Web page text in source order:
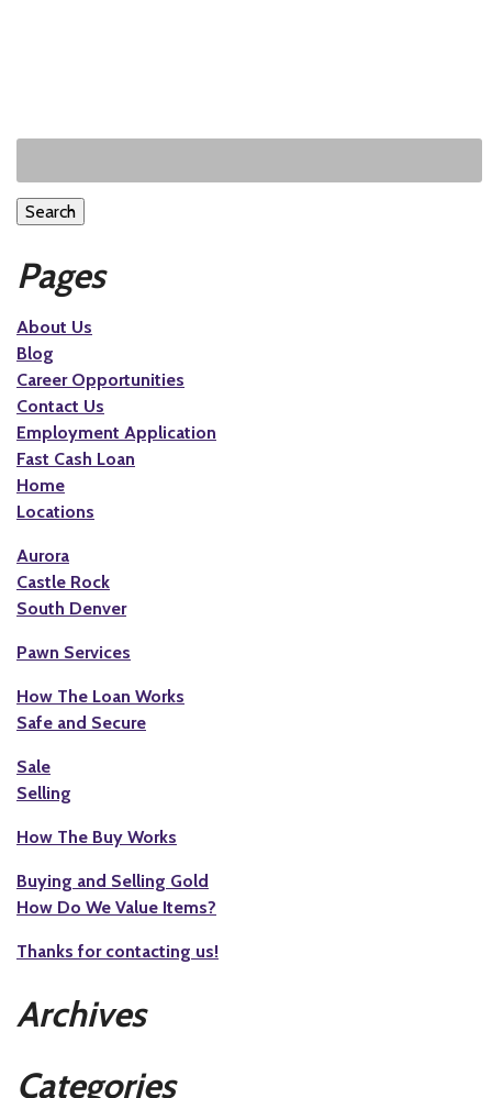
Search
Pages
About Us
Blog
Career Opportunities
Contact Us
Employment Application
Fast Cash Loan
Home
Locations
Aurora
Castle Rock
South Denver
Pawn Services
How The Loan Works
Safe and Secure
Sale
Selling
How The Buy Works
Buying and Selling Gold
How Do We Value Items?
Thanks for contacting us!
Archives
Categories